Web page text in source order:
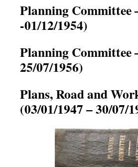
Planning Committee
-01/12/1954)
Planning Committee
25/07/1956)
Plans, Road and
(03/01/1947 – 30/07/